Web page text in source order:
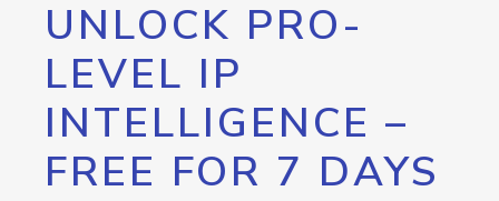
UNLOCK PRO-
LEVEL IP
INTELLIGENCE –
FREE FOR 7 DAYS